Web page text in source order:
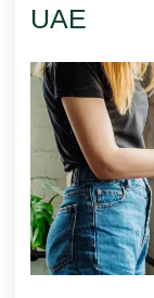
UAE